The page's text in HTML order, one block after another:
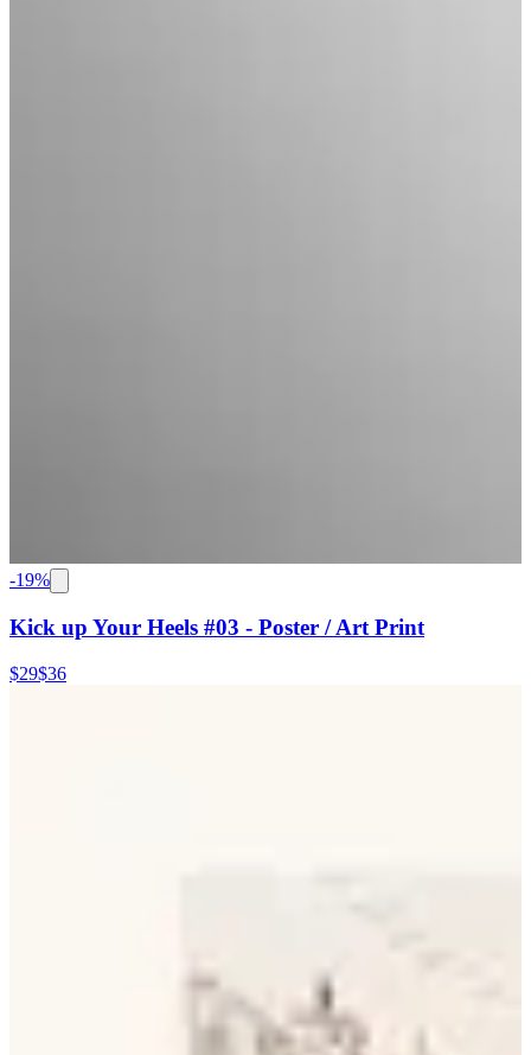
-19%
Kick up Your Heels #03 - Poster / Art Print
$29$36